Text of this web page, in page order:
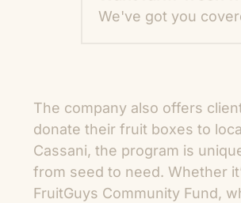
We've got you
The company also offers
donate their fruit boxes to
Cassani, the program is
from seed to need. Whether
FruitGuys Community Fund,